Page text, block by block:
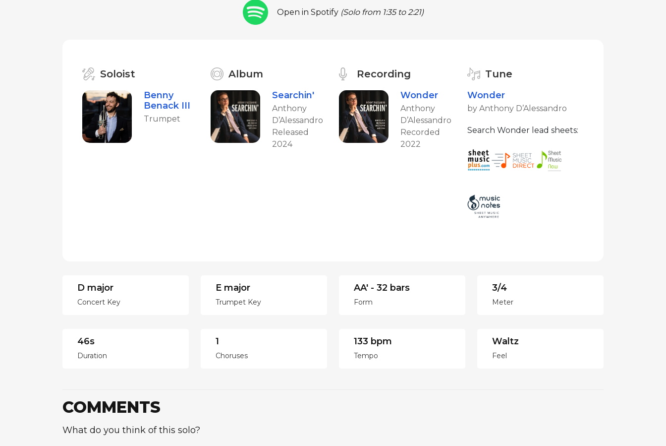
Open in Spotify (Solo from 1:35 to 2:21)
Soloist
Benny
Benack III
Trumpet
Album
Searchin'
Anthony
D’Alessandro
Released
2024
Recording
Wonder
Anthony
D’Alessandro
Recorded
2022
Tune
Wonder
by Anthony D’Alessandro
Search Wonder lead sheets:
D major
Concert Key
E major
Trumpet Key
AA' - 32 bars
Form
3/4
Meter
46s
Duration
1
Choruses
133 bpm
Tempo
Waltz
Feel
COMMENTS
What do you think of this solo?